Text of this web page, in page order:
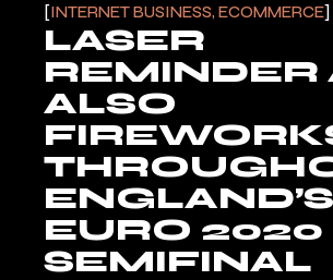
INTERNET BUSINESS, ECOMMERCE
LASER
REMINDER
ALSO
ENGLAND’S
EURO 2020
SEMIFINAL